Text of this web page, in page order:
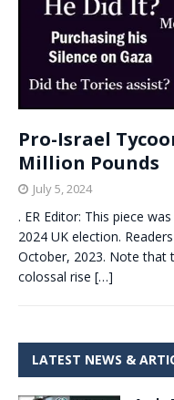
Pro-Israel
Million Pounds
July 5, 2024
. ER Editor: This piece
2024 UK election.
October, 2023. Note that
colossal rise […]
LATEST NEWS &